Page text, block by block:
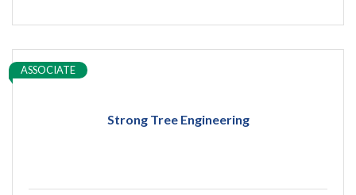
Strong Tree Engineering
ASSOCIATE